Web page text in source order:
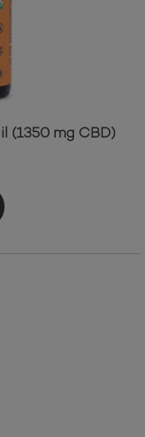
(1350 mg CBD)